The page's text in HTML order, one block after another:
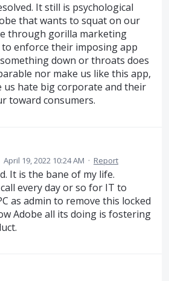
It still is psychological
that wants to squat on our
through gorilla marketing
enforce their imposing app
down or throats does
nor make us like this app,
us hate big corporate and their
toward consumers.
April 19, 2022 10:24 AM · Report
It is the bane of my life.
every day or so for IT to
as admin to remove this locked
Adobe all its doing is fostering